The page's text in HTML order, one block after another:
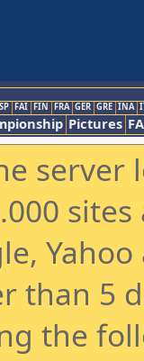
FAI FIN FRA GER GRE INA
Pictures
than 5
the